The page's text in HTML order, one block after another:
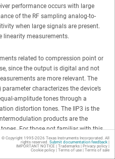
performance occurs with large
of the RF sampling analog-to-
when large signals are present.
linearity measurements.
related to compression point or
since the output is digital and not
are more relevant. The
characterizes the device’s
amplitude tones through a
distortion tones. The IIP3 is the
products are the
For those not familiar with this
of analog components is not
of third-order intercept.
© Copyright 1995-2026 Texas Instruments Incorporated. All
rights reserved. Submit documentation feedback|
IMPORTANT NOTICE | Trademarks| Privacy policy|
Cookie policy| Terms of use| Terms of sale